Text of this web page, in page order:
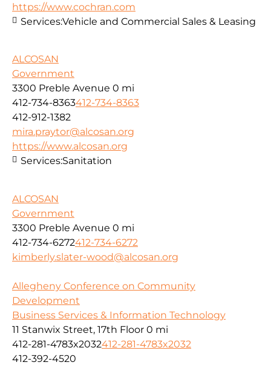
https://www.cochran.com
Services:Vehicle and Commercial Sales & Leasing
ALCOSAN
Government
3300 Preble Avenue 0 mi
412-734-8363412-734-8363
412-912-1382
mira.praytor@alcosan.org
https://www.alcosan.org
Services:Sanitation
ALCOSAN
Government
3300 Preble Avenue 0 mi
412-734-6272412-734-6272
kimberly.slater-wood@alcosan.org
Allegheny Conference on Community
Development
Business Services & Information Technology
11 Stanwix Street, 17th Floor 0 mi
412-281-4783x2032412-281-4783x2032
412-392-4520